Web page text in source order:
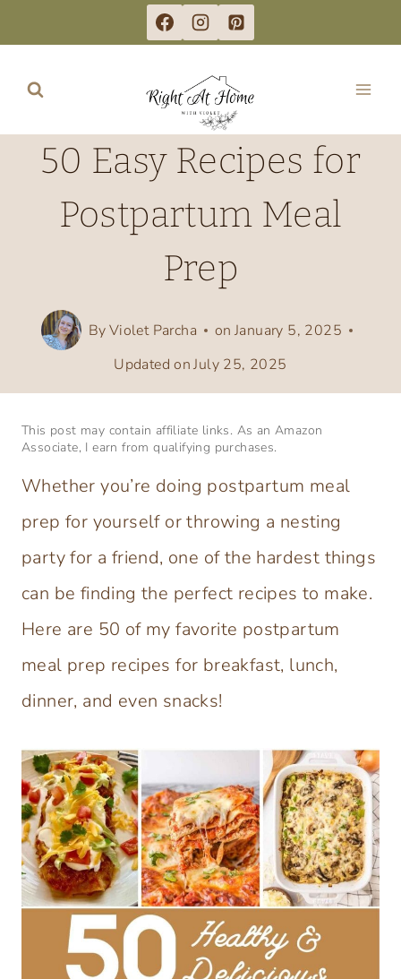
to
content
50 Easy Recipes for
Postpartum Meal
Prep
ByViolet Parcha on January 5, 2025
Updated on July 25, 2025
This post may contain affiliate links. As an Amazon
Associate, I earn from qualifying purchases.
Whether you’re doing postpartum meal
prep for yourself or throwing a nesting
party for a friend, one of the hardest things
can be finding the perfect recipes to make.
Here are 50 of my favorite postpartum
meal prep recipes for breakfast, lunch,
dinner, and even snacks!